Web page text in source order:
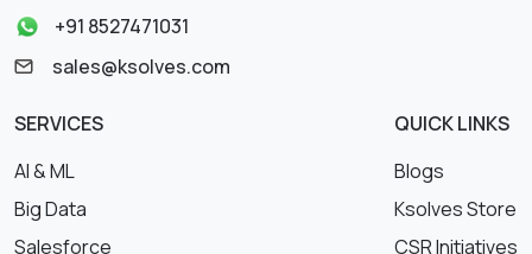
+91 8527471031
sales@ksolves.com
SERVICES
AI & ML
Big Data
Salesforce
QUICK LINKS
Blogs
Ksolves Store
CSR Initiatives